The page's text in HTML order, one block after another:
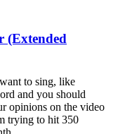
(Extended
to sing, like
and you should
opinions on the video
trying to hit 350